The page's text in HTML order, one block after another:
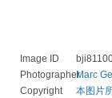
Image ID
PhotographerMarc
Copyright
本图片